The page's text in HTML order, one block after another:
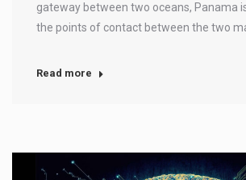
gateway between two oceans, Panama
the points of contact between the two
Read more